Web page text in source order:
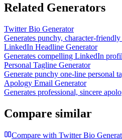
Related Generators
Twitter Bio Generator
Generates punchy, character-
LinkedIn Headline Generator
Generates compelling LinkedIn
Personal Tagline Generator
Generate punchy one-line personal
Apology Email Generator
Generates professional, sincere
Compare similar
Compare with Twitter Bio